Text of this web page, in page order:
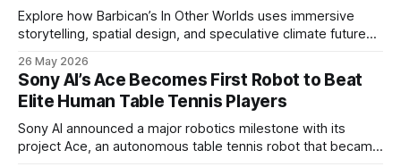
Explore how Barbican’s In Other Worlds uses immersive
storytelling, spatial design, and speculative climate futures
26 May 2026
Sony AI’s Ace Becomes First Robot to Beat
Elite Human Table Tennis Players
Sony AI announced a major robotics milestone with its
project Ace, an autonomous table tennis robot that became